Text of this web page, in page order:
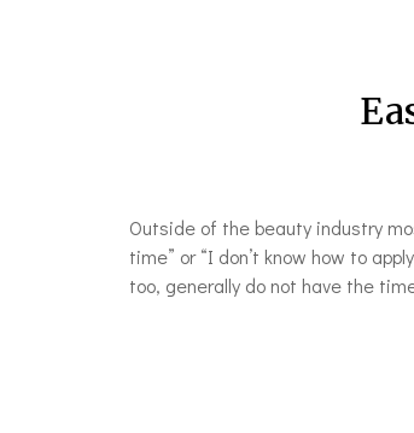
Outside of the beauty industry
time” or “I don’t know how to
too, generally do not have the